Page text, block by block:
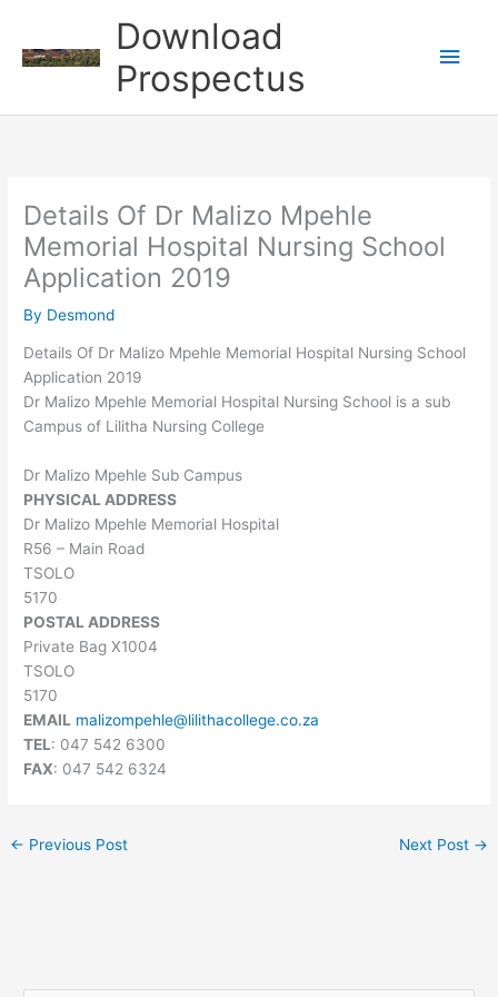
content
Download
Prospectus
Main
Details Of Dr Malizo Mpehle
Memorial Hospital Nursing School
Application 2019
By Desmond
Details Of Dr Malizo Mpehle Memorial Hospital Nursing School
Application 2019
Dr Malizo Mpehle Memorial Hospital Nursing School is a sub
Campus of Lilitha Nursing College
Dr Malizo Mpehle Sub Campus
PHYSICAL ADDRESS
Dr Malizo Mpehle Memorial Hospital
R56 – Main Road
TSOLO
5170
POSTAL ADDRESS
Private Bag X1004
TSOLO
5170
EMAIL malizompehle@lilithacollege.co.za
TEL: 047 542 6300
FAX: 047 542 6324
← Previous Post Next Post →